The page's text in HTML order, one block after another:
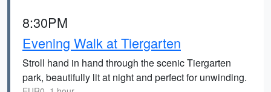
8:30PM
Evening Walk at Tiergarten
Stroll hand in hand through the scenic Tiergarten
park, beautifully lit at night and perfect for unwinding.